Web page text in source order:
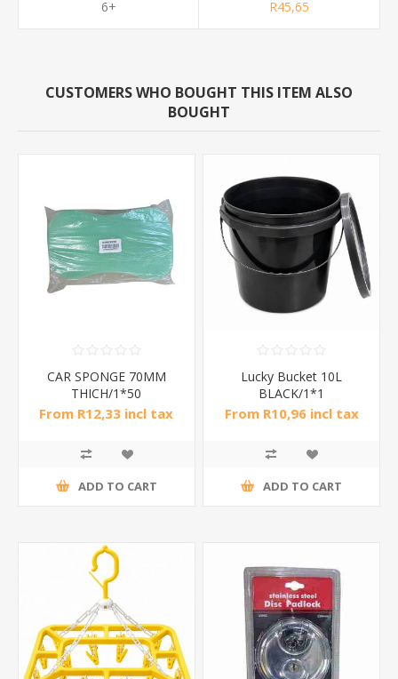
6+ R45,65
CUSTOMERS WHO BOUGHT THIS ITEM ALSO
BOUGHT
CAR SPONGE 70MM
THICH/1*50
From R12,33 incl tax
ADD TO CART
Lucky Bucket 10L
BLACK/1*1
From R10,96 incl tax
ADD TO CART